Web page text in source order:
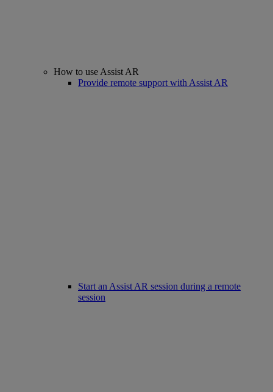
How to use Assist AR
Provide remote support with Assist AR
Start an Assist AR session during a remote
session